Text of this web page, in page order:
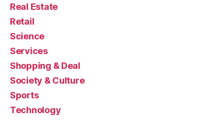
Real Estate
Retail
Science
Services
Shopping & Deal
Society & Culture
Sports
Technology